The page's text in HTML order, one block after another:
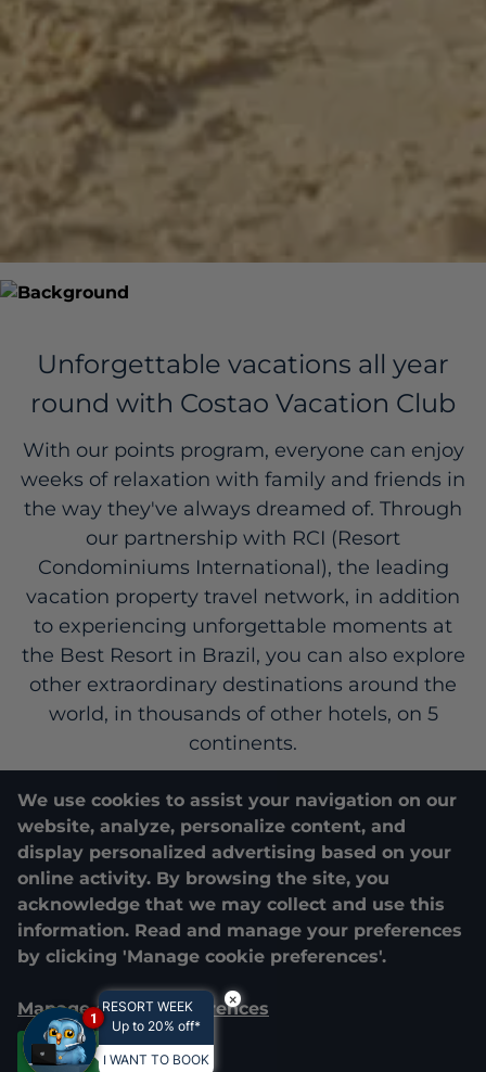
We use cookies to assist your navigation on our
website, analyze, personalize content, and
display personalized advertising based on your
online activity. By browsing the site, you
acknowledge that we may collect and use this
information. Read and manage your preferences
by clicking 'Manage cookie preferences'.
Manage cookie preferences
Accept all
Unforgettable vacations all year
round with Costao Vacation Club
With our points program, everyone can enjoy
weeks of relaxation with family and friends in
the way they've always dreamed of. Through
our partnership with RCI (Resort
Condominiums International), the leading
vacation property travel network, in addition
to experiencing unforgettable moments at
the Best Resort in Brazil, you can also explore
other extraordinary destinations around the
world, in thousands of other hotels, on 5
continents.
Costao Vacation Club RCI
×
RESORT WEEK
Up to 20% off*
I WANT TO BOOK
1